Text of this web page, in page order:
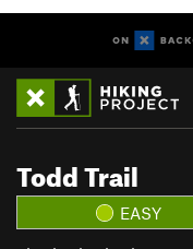
Todd Trail
EASY